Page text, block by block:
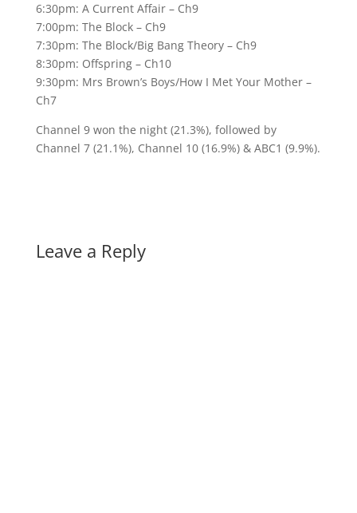
6:30pm: A Current Affair – Ch9
7:00pm: The Block – Ch9
7:30pm: The Block/Big Bang Theory – Ch9
8:30pm: Offspring – Ch10
9:30pm: Mrs Brown’s Boys/How I Met Your Mother –
Ch7
Channel 9 won the night (21.3%), followed by
Channel 7 (21.1%), Channel 10 (16.9%) & ABC1 (9.9%).
Leave a Reply